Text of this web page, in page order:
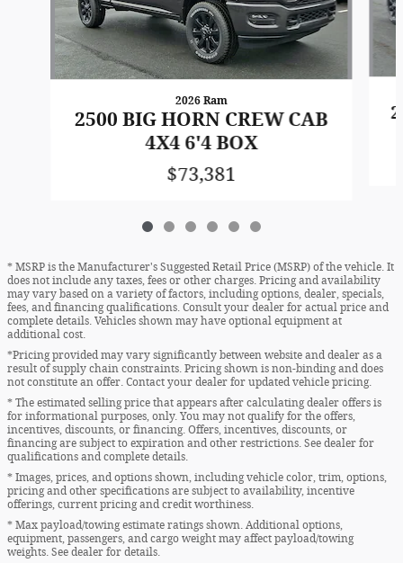
2026 Ram
2500 BIG HORN CREW CAB
4X4 6'4 BOX
$73,381
* MSRP is the Manufacturer's Suggested Retail Price (MSRP) of the vehicle. It
does not include any taxes, fees or other charges. Pricing and availability
may vary based on a variety of factors, including options, dealer, specials,
fees, and financing qualifications. Consult your dealer for actual price and
complete details. Vehicles shown may have optional equipment at
additional cost.
*Pricing provided may vary significantly between website and dealer as a
result of supply chain constraints. Pricing shown is non-binding and does
not constitute an offer. Contact your dealer for updated vehicle pricing.
* The estimated selling price that appears after calculating dealer offers is
for informational purposes, only. You may not qualify for the offers,
incentives, discounts, or financing. Offers, incentives, discounts, or
financing are subject to expiration and other restrictions. See dealer for
qualifications and complete details.
* Images, prices, and options shown, including vehicle color, trim, options,
pricing and other specifications are subject to availability, incentive
offerings, current pricing and credit worthiness.
* Max payload/towing estimate ratings shown. Additional options,
equipment, passengers, and cargo weight may affect payload/towing
weights. See dealer for details.